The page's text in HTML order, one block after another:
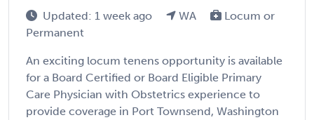
Updated: 1 week ago WA
Locum or
Permanent
An exciting locum tenens opportunity is available
for a Board Certified or Board Eligible Primary
Care Physician with Obstetrics experience to
provide coverage in Port Townsend, Washington